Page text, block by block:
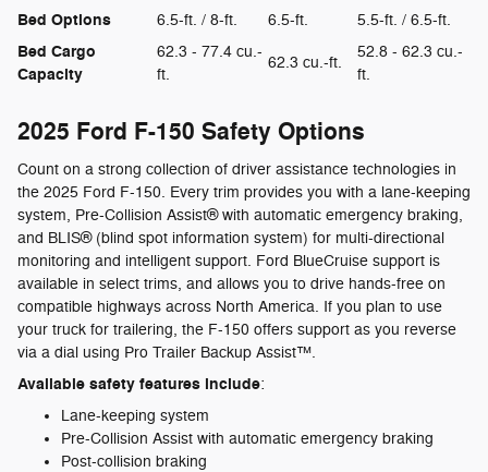
Bed Options 6.5-ft. / 8-ft. 6.5-ft. 5.5-ft. / 6.5-ft.
Bed Cargo
Capacity
62.3 - 77.4 cu.-
ft.
62.3 cu.-ft.
52.8 - 62.3 cu.-
ft.
2025 Ford F-150 Safety Options
Count on a strong collection of driver assistance technologies in
the 2025 Ford F-150. Every trim provides you with a lane-keeping
system, Pre-Collision Assist® with automatic emergency braking,
and BLIS® (blind spot information system) for multi-directional
monitoring and intelligent support. Ford BlueCruise support is
available in select trims, and allows you to drive hands-free on
compatible highways across North America. If you plan to use
your truck for trailering, the F-150 offers support as you reverse
via a dial using Pro Trailer Backup Assist™.
Available safety features include:
Lane-keeping system
Pre-Collision Assist with automatic emergency braking
Post-collision braking